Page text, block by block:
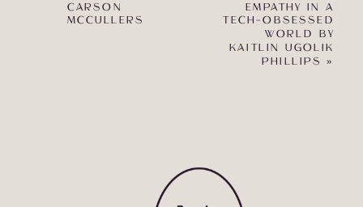
EMPATHY IN A
TECH-OBSESSED
WORLD BY
KAITLIN UGOLIK
PHILLIPS
»
CARSON
MCCULLERS